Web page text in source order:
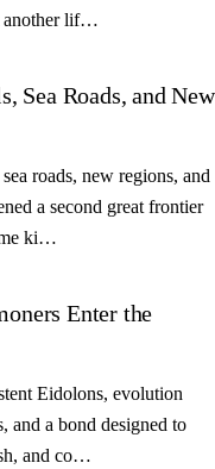
another lif…
Sea Roads, and New
roads, new regions, and
a second great frontier
ki…
Enter the
Eidolons, evolution
and a bond designed to
and co…